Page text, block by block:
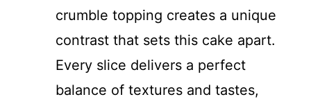
crumble topping creates a unique
contrast that sets this cake apart.
Every slice delivers a perfect
balance of textures and tastes,